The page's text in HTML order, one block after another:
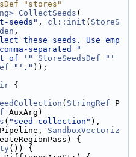
"stores"
CollectSeeds (
seeds" , cl::init ( StoreS
,
these seeds. Use emp
separated "
of '" StoreSeedsDef
"'
"'." ));
{
( StringRef P
AuxArg)
( "seed-collection" ),
SandboxVectoriz
{
()) {